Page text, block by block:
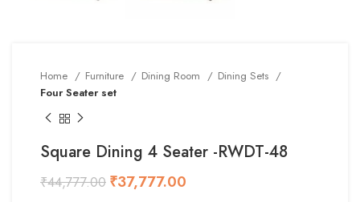
Home Furniture Dining Room
Dining Sets
Four Seater set
Square Dining 4 Seater -RWDT-48
₹44,777.00 ₹37,777.00